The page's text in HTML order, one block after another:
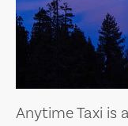
Anytime Taxi is